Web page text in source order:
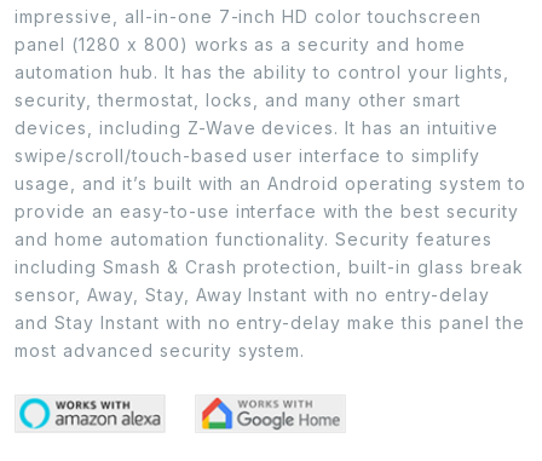
impressive, all-in-one 7-inch HD color touchscreen
panel (1280 x 800) works as a security and home
automation hub. It has the ability to control your lights,
security, thermostat, locks, and many other smart
devices, including Z-Wave devices. It has an intuitive
swipe/scroll/touch-based user interface to simplify
usage, and it’s built with an Android operating system to
provide an easy-to-use interface with the best security
and home automation functionality. Security features
including Smash & Crash protection, built-in glass break
sensor, Away, Stay, Away Instant with no entry-delay
and Stay Instant with no entry-delay make this panel the
most advanced security system.